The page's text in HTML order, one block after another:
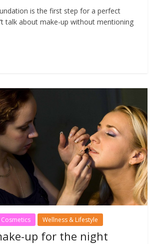
is the first step for a perfect
talk about make-up without mentioning
Wellness & Lifestyle
up for the night